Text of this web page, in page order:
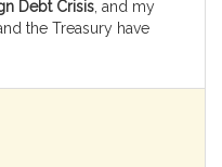
Debt Crisis , and my
the Treasury have